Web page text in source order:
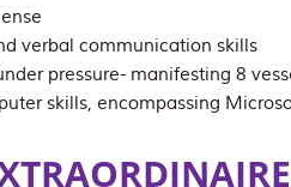
verbal communication skills
pressure- manifesting 8
skills, encompassing